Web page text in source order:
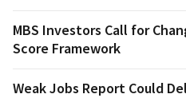
MBS Investors Call for
Score Framework
Weak Jobs Report Could